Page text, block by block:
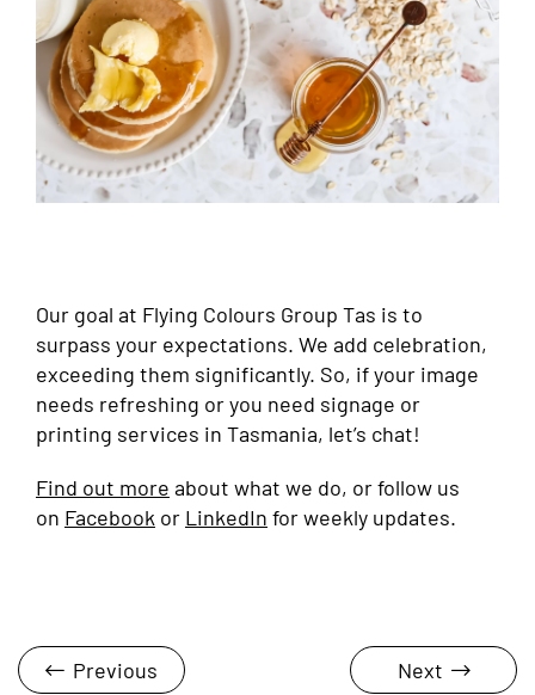
Our goal at Flying Colours Group Tas is to
surpass your expectations. We add celebration,
exceeding them significantly. So, if your image
needs refreshing or you need signage or
printing services in Tasmania, let’s chat!
Find out more about what we do, or follow us
on Facebook or LinkedIn for weekly updates.
Previous Next